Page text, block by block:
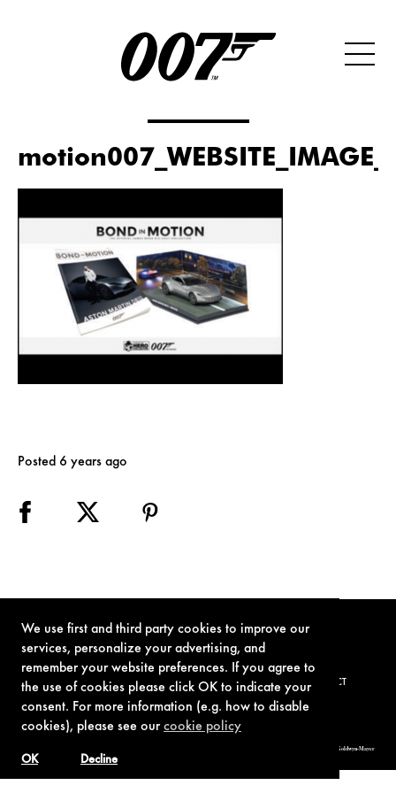
We use first and third party cookies to improve our
services, personalize your advertising, and
remember your website preferences. If you agree to
the use of cookies please click OK to indicate your
consent. For more information (e.g. how to disable
cookies), please see ourcookie policy
Decline
OK
Posted 6 years ago
TERMS OF USE PRIVACY POLICY COOKIE POLICY CONTACT
© 1962-2021 London Operations, LLC. JAMES BOND, 007 Design, & related copyrights and trademarks authorized for use by Metro-Goldwyn-Mayer